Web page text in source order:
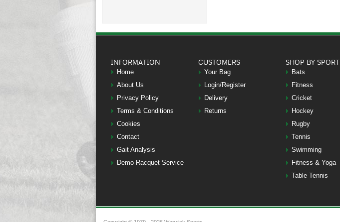
INFORMATION
Home
About Us
Privacy Policy
Terms & Conditions
Cookies
Contact
Gait Analysis
Demo Racquet Service
CUSTOMERS
Your Bag
Login/Register
Delivery
Returns
SHOP BY SPORT
Bats
Fitness
Cricket
Hockey
Rugby
Tennis
Swimming
Fitness & Yoga
Table Tennis